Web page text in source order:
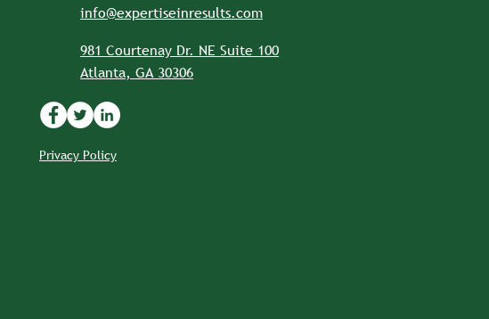
info@expertiseinresults.com
981 Courtenay Dr. NE Suite 100
Atlanta, GA 30306
Privacy Policy